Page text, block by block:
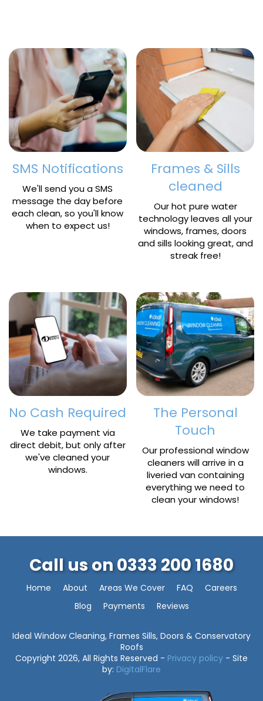
SMS Notifications
We'll send you a SMS
message the day before
each clean, so you'll know
when to expect us!
Frames & Sills
cleaned
Our hot pure water
technology leaves all your
windows, frames, doors
and sills looking great, and
streak free!
No Cash Required
We take payment via
direct debit, but only after
we've cleaned your
windows.
The Personal
Touch
Our professional window
cleaners will arrive in a
liveried van containing
everything we need to
clean your windows!
Call us on0333 200 1680
Home About Areas We Cover FAQ
Careers
Blog
Payments Reviews
Ideal Window Cleaning, Frames Sills, Doors & Conservatory
Roofs
Copyright 2026, All Rights Reserved - Privacy policy - Site
by: DigitalFlare